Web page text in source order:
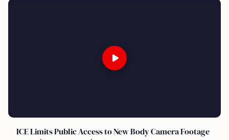
ICE Limits Public Access to New Body Camera Footage